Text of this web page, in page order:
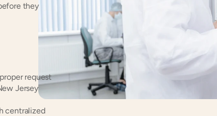
they
request
Jersey
centralized